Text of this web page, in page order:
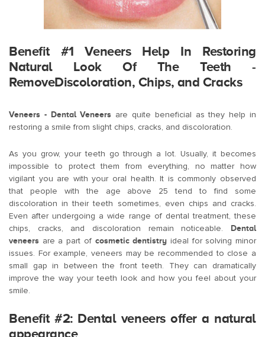
Benefit #1 Veneers Help In Restoring
Natural Look Of The Teeth -
RemoveDiscoloration, Chips, and Cracks
Veneers - Dental Veneers are quite beneficial as they help in
restoring a smile from slight chips, cracks, and discoloration.
As you grow, your teeth go through a lot. Usually, it becomes
impossible to protect them from everything, no matter how
vigilant you are with your oral health. It is commonly observed
that people with the age above 25 tend to find some
discoloration in their teeth sometimes, even chips and cracks.
Even after undergoing a wide range of dental treatment, these
chips, cracks, and discoloration remain noticeable. Dental
veneers are a part of cosmetic dentistry ideal for solving minor
issues. For example, veneers may be recommended to close a
small gap in between the front teeth. They can dramatically
improve the way your teeth look and how you feel about your
smile.
Benefit #2: Dental veneers offer a natural
appearance